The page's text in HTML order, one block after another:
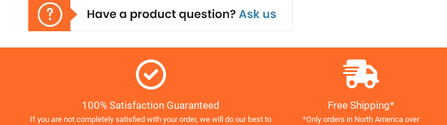
100% Satisfaction Guaranteed
If you are not completely satisfied with your order, we will do our best to
Free Shipping*
*Only orders in North America over